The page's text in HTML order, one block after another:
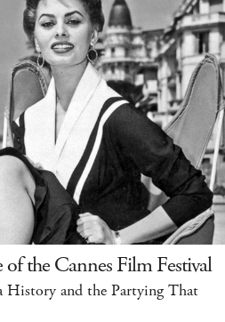
the Cannes Film Festival
History and the Partying That